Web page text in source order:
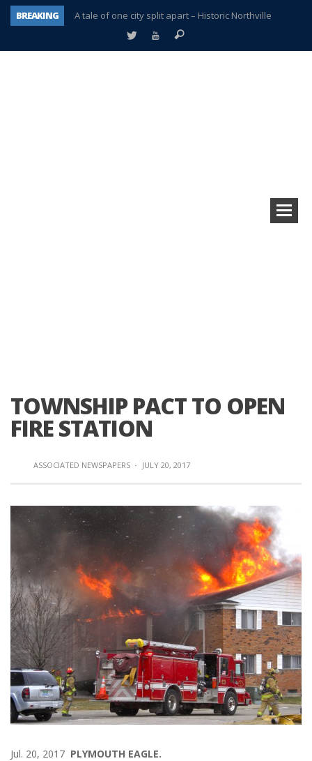
BREAKING
A tale of one city split apart – Historic Northville
Age discrimination suit filed by former PCCS teachers
TOWNSHIP PACT TO OPEN
FIRE STATION
ASSOCIATED NEWSPAPERS · JULY 20, 2017
Jul. 20, 2017 PLYMOUTH EAGLE.